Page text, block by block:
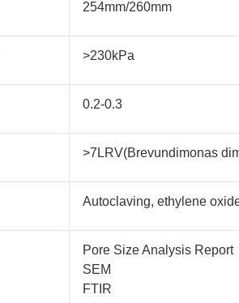
254mm/260mm
>230kPa
0.2-0.3
>7LRV(Brevundimonas
Autoclaving, ethylene
Pore Size Analysis Report
SEM
FTIR